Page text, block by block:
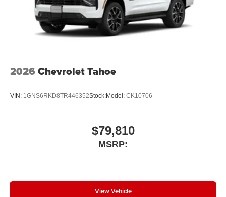
helping to leave outside noise where it belongs
In-cabin microphones distinguish unwanted
powertrain noise and cancels it to help create a
quiet interior cabin
2026 Chevrolet Tahoe
VIN: 1GNS6RKD8TR446352Stock:Model: CK10706
$79,810
MSRP:
View Vehicle